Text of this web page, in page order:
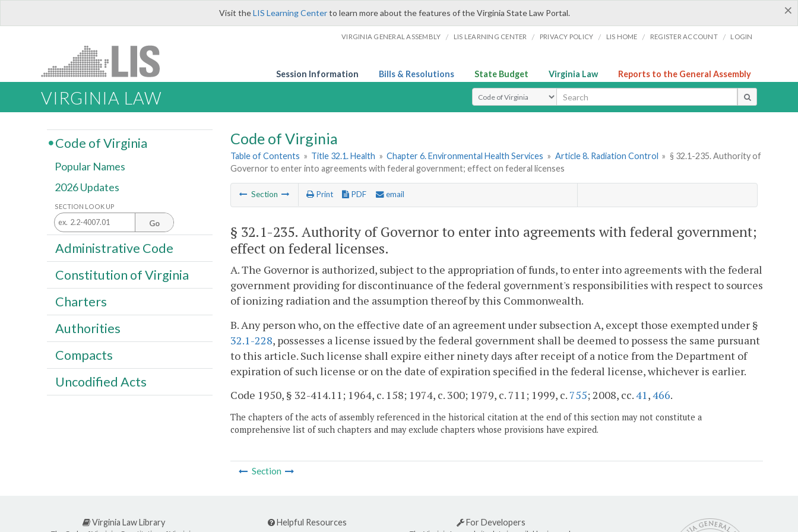
×
Visit theLIS Learning Centerto learn more about the features of the Virginia State Law Portal.
VIRGINIA GENERAL ASSEMBLY / LIS LEARNING CENTER / PRIVACY POLICY / LIS HOME / REGISTER ACCOUNT / LOGIN
Session Information Bills & Resolutions State Budget Virginia Law Reports to the General Assembly
VIRGINIA LAW Select Search Type
Code of Virginia
Table of Contents » Title 32.1. Health » Chapter 6. Environmental Health Services » Article 8. Radiation Control » § 32.1-235. Authority of
Governor to enter into agreements with federal government; effect on federal licenses
Section Print PDF email
§ 32.1-235. Authority of Governor to enter into agreements with federal government;
effect on federal licenses.
A. The Governor is authorized, subject to the appropriation of funds, to enter into agreements with the federal
government providing for discontinuance of the federal government's responsibilities with respect to sources
of ionizing radiation and the assumption thereof by this Commonwealth.
B. Any person who, on the effective date of an agreement under subsection A, except those exempted under §
32.1-228, possesses a license issued by the federal government shall be deemed to possess the same pursuant
to this article. Such license shall expire either ninety days after receipt of a notice from the Department of
expiration of such license or on the date of expiration specified in the federal license, whichever is earlier.
Code 1950, § 32-414.11; 1964, c. 158; 1974, c. 300; 1979, c. 711; 1999, c. 755; 2008, cc.41,466.
The chapters of the acts of assembly referenced in the historical citation at the end of this section may not constitute a
comprehensive list of such chapters and may exclude chapters whose provisions have expired.
Section
Code of Virginia
Popular Names
2026 Updates
SECTION LOOK UP
Go
Administrative Code
Constitution of Virginia
Charters
Authorities
Compacts
Uncodified Acts
Virginia Law Library Helpful Resources For Developers